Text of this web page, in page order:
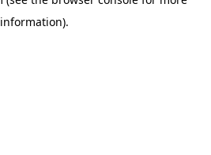
information).